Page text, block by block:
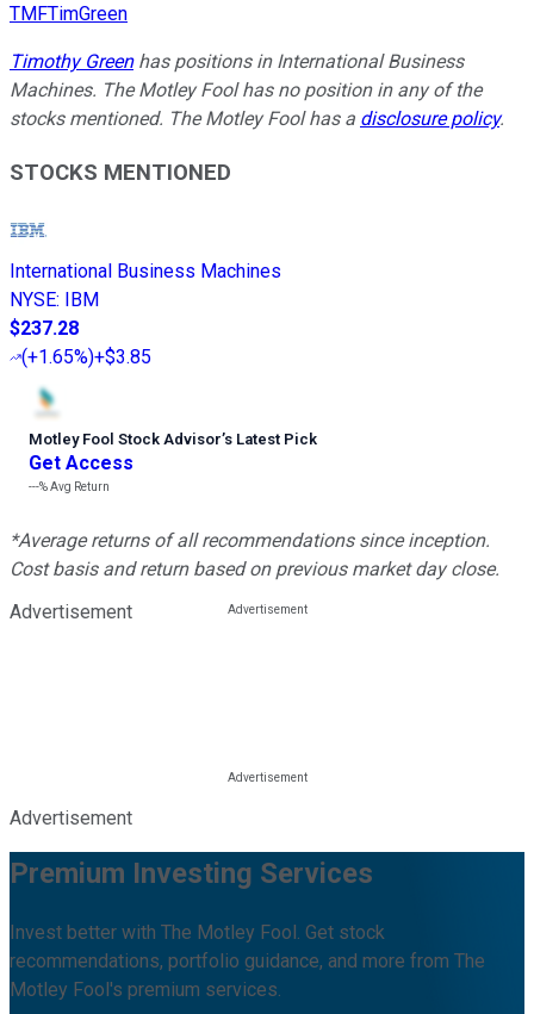
TMFTimGreen
Timothy Greenhas positions in International Business
Machines. The Motley Fool has no position in any of the
stocks mentioned. The Motley Fool has a disclosure policy.
STOCKS MENTIONED
International Business Machines
NYSE:
IBM
$237.28
(+1.65%)+$3.85
Motley Fool Stock Advisor’s Latest Pick
Get Access
---%Avg Return
*Average returns of all recommendations since inception.
Cost basis and return based on previous market day close.
Advertisement
Advertisement
Premium Investing Services
Invest better with The Motley Fool. Get stock
recommendations, portfolio guidance, and more from The
Motley Fool's premium services.